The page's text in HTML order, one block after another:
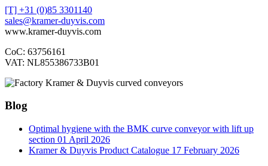
[T] +31 (0)85 3301140
sales@kramer-duyvis.com
www.kramer-duyvis.com
CoC: 63756161
VAT: NL855386733B01
Blog
Optimal hygiene with the BMK curve conveyor with lift up
section 01 April 2026
Kramer & Duyvis Product Catalogue 17 February 2026